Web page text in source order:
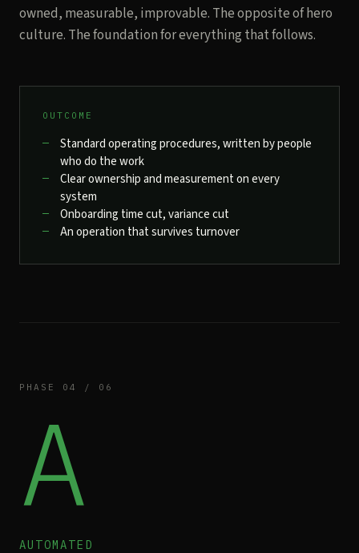
owned, measurable, improvable. The opposite of hero
culture. The foundation for everything that follows.
OUTCOME
Standard operating procedures, written by people
who do the work
Clear ownership and measurement on every
system
Onboarding time cut, variance cut
An operation that survives turnover
PHASE 04 / 06
A
AUTOMATED